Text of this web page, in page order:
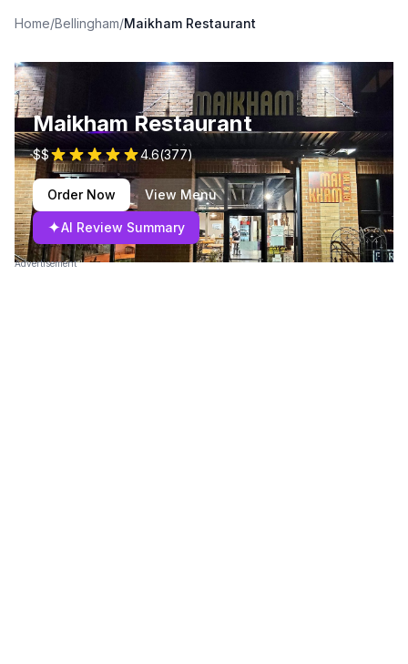
Home/Bellingham/Maikham Restaurant
Maikham Restaurant
$$ 4.6(377)
Order Now View Menu
✦AI Review Summary
Advertisement